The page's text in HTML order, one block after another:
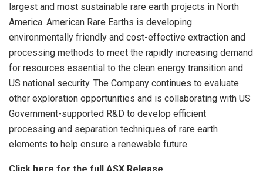
largest and most sustainable rare earth projects in North
America. American Rare Earths is developing
environmentally friendly and cost-effective extraction and
processing methods to meet the rapidly increasing demand
for resources essential to the clean energy transition and
US national security. The Company continues to evaluate
other exploration opportunities and is collaborating with US
Government-supported R&D to develop efficient
processing and separation techniques of rare earth
elements to help ensure a renewable future.